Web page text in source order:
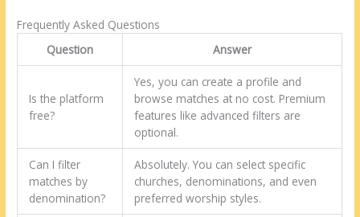
Frequently Asked Questions
Question
Answer
Is the platform
free?
Yes, you can create a profile and
browse matches at no cost. Premium
features like advanced filters are
optional.
Can I filter
matches by
denomination?
Absolutely. You can select specific
churches, denominations, and even
preferred worship styles.